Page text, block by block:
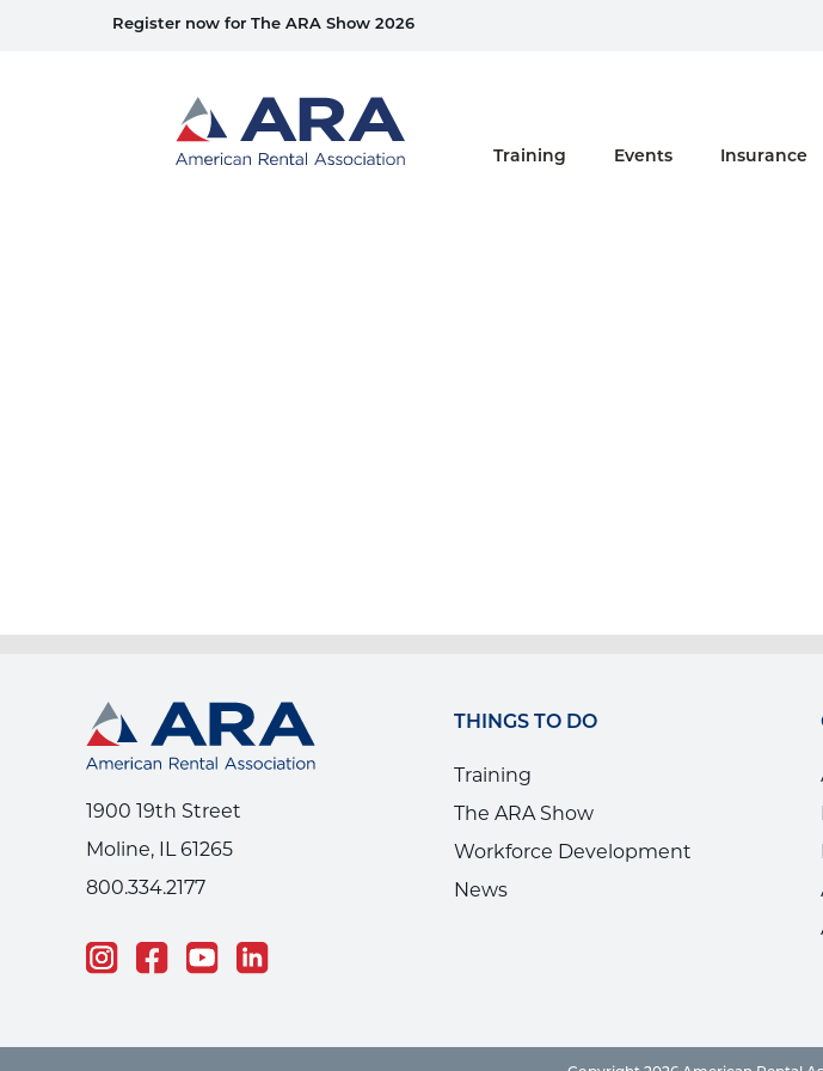
Register now for The ARA Show 2026
Home
Training
Events Insurance
1900 19th Street
Moline, IL 61265
800.334.2177
THINGS TO DO
Training
The ARA Show
Workforce Development
News